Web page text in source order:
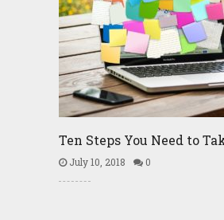
Ten Steps You Need to
July 10, 2018 0